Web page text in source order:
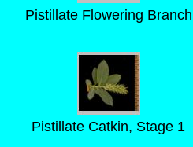
Pistillate Flowering Branch
Pistillate Catkin, Stage 1